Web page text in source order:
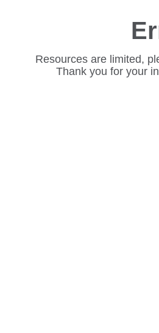
Resources are limited,
Thank you for your